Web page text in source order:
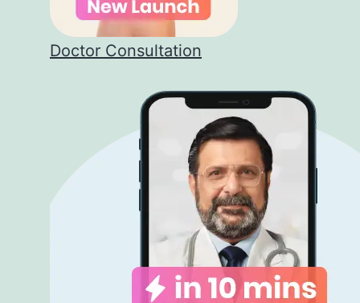
Doctor Consultation